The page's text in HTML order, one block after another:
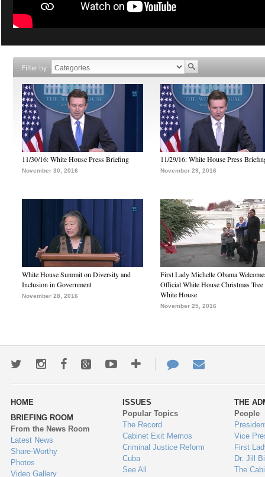
Filter by
11/30/16: White House Press Briefing
November 30, 2016
11/29/16: White House Press
November 29, 2016
White House Summit on Diversity and
Inclusion in Government
November 28, 2016
First Lady Michelle Obama
Official White House Christmas Tree
White House
November 25, 2016